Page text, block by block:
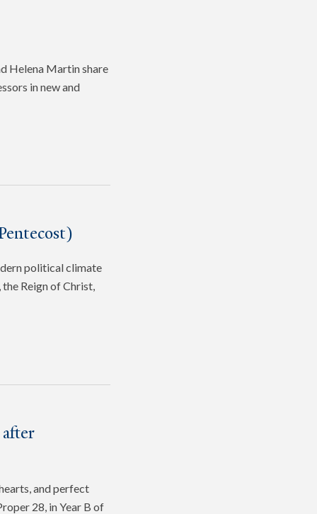
Helena Martin share
in new and
political climate
Reign of Christ,
and perfect
28, in Year B of